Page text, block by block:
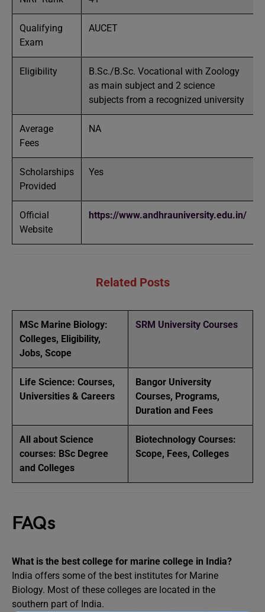
Qualifying
Exam
AUCET
Eligibility
B.Sc./B.Sc. Vocational with Zoology
as main subject and 2 science
subjects from a recognized university
Average
Fees
NA
Scholarships
Provided
Yes
Official
Website
https://www.andhrauniversity.edu.in/
Related Posts
MSc Marine Biology:
Colleges, Eligibility,
Jobs, Scope
SRM University Courses
Life Science: Courses,
Universities & Careers
Bangor University
Courses, Programs,
Duration and Fees
All about Science
courses: BSc Degree
and Colleges
Biotechnology Courses:
Scope, Fees, Colleges
FAQs
What is the best college for marine college in India?
India offers some of the best institutes for Marine
Biology. Most of these colleges are located in the
southern part of India.